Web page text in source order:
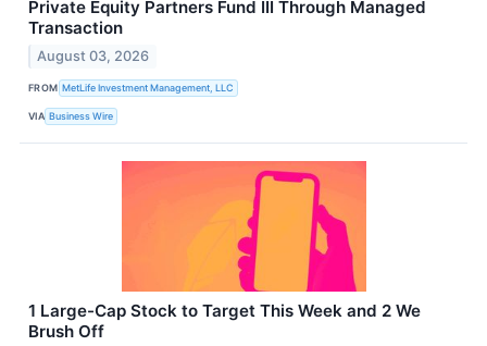
Private Equity Partners Fund III Through Managed
Transaction
August 03, 2026
FROM MetLife Investment Management, LLC
VIA Business Wire
1 Large-Cap Stock to Target This Week and 2 We
Brush Off